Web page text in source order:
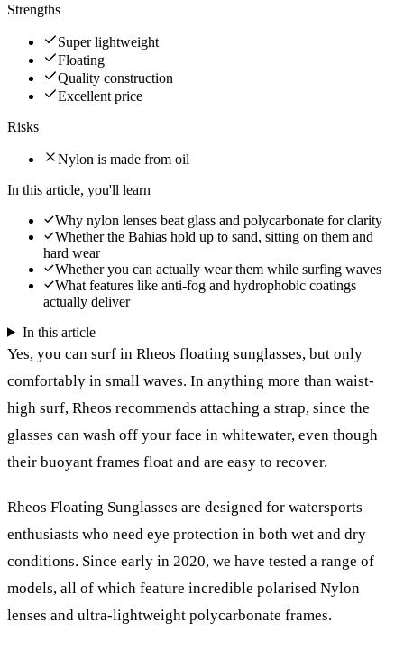
Strengths
Super lightweight
Floating
Quality construction
Excellent price
Risks
Nylon is made from oil
In this article, you'll learn
Why nylon lenses beat glass and polycarbonate for clarity
Whether the Bahias hold up to sand, sitting on them and
hard wear
Whether you can actually wear them while surfing waves
What features like anti-fog and hydrophobic coatings
actually deliver
In this article
Yes, you can surf in Rheos floating sunglasses, but only
comfortably in small waves. In anything more than waist-
high surf, Rheos recommends attaching a strap, since the
glasses can wash off your face in whitewater, even though
their buoyant frames float and are easy to recover.
Rheos Floating Sunglasses are designed for watersports
enthusiasts who need eye protection in both wet and dry
conditions. Since early in 2020, we have tested a range of
models, all of which feature incredible polarised Nylon
lenses and ultra-lightweight polycarbonate frames.